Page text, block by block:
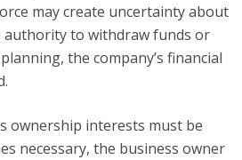
may create uncertainty about
authority to withdraw funds or
the company’s financial
ownership interests must be
necessary, the business owner